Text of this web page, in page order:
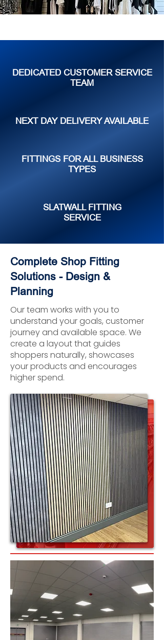
DEDICATED CUSTOMER SERVICE
TEAM
NEXT DAY DELIVERY AVAILABLE
FITTINGS FOR ALL BUSINESS
TYPES
SLATWALL FITTING
SERVICE
Complete Shop Fitting
Solutions - Design &
Planning
Our team works with you to
understand your goals, customer
journey and available space. We
create a layout that guides
shoppers naturally, showcases
your products and encourages
higher spend.